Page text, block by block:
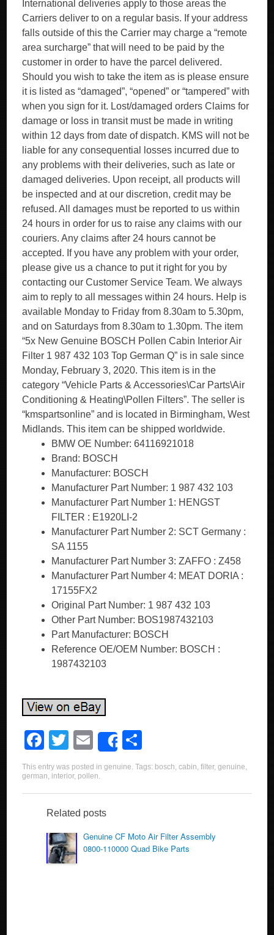
International deliveries apply to those areas the
Carriers deliver to on a regular basis. If your address
falls outside of this the Carrier may charge a “remote
area surcharge” that will need to be paid by the
customer in order to have the parcel delivered.
Should you wish to take the item as is please ensure
it is listed as “damaged”, “opened” or “tampered” with
when you sign for it. Lost/damaged orders Claims for
damage or loss in transit must be made in writing
within 12 days from date of dispatch. KMS will not be
liable for any consequential losses incurred due to
any problems with their deliveries, such as late or
damaged deliveries. Upon receipt, all products will
be inspected and at our discretion, credit may be
refused. All damages must be reported to us within
24 hours in order for us to raise any claims with our
couriers. Any claims after 24 hours cannot be
accepted. If you have any problem with your order,
please give us a chance to put it right for you by
contacting our Customer Service Team. We always
aim to reply to all messages within 24 hours. Help is
available Monday to Friday from 8.30am to 5.30pm,
and on Saturdays from 8.30am to 1.30pm. The item
“5x New Genuine BOSCH Pollen Cabin Interior Air
Filter 1 987 432 103 Top German Q” is in sale since
Monday, February 3, 2020. This item is in the
category “Vehicle Parts & Accessories\Car Parts\Air
Conditioning & Heating\Pollen Filters”. The seller is
“kmspartsonline” and is located in Birmingham, West
Midlands. This item can be shipped worldwide.
BMW OE Number: 64116921018
Brand: BOSCH
Manufacturer: BOSCH
Manufacturer Part Number: 1 987 432 103
Manufacturer Part Number 1: HENGST
FILTER : E1920LI-2
Manufacturer Part Number 2: SCT Germany :
SA 1155
Manufacturer Part Number 3: ZAFFO : Z458
Manufacturer Part Number 4: MEAT DORIA :
17155FX2
Original Part Number: 1 987 432 103
Other Part Number: BOS1987432103
Part Manufacturer: BOSCH
Reference OE/OEM Number: BOSCH :
1987432103
F
a
c
e
b
o
o
T
wi
tt
er
E
m
ail
Share
h
e
This entry was posted ingenuine. Tags: bosch,cabin,filter,genuine,
german, interior, pollen.
Related posts
Genuine CF Moto Air Filter Assembly
0800-110000 Quad Bike Parts